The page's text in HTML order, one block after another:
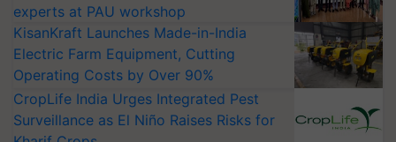
experts at PAU workshop
KisanKraft Launches Made-in-India
Electric Farm Equipment, Cutting
Operating Costs by Over 90%
CropLife India Urges Integrated Pest
Surveillance as El Niño Raises Risks for